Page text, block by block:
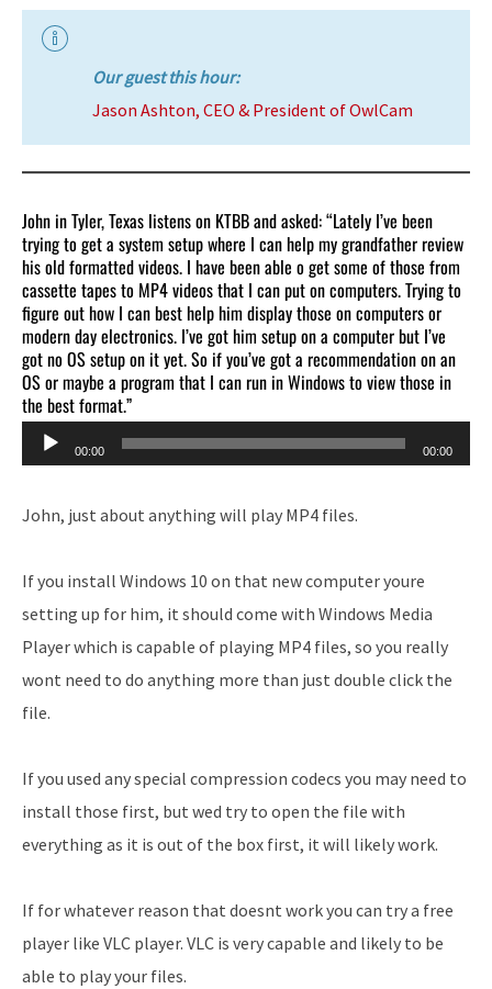
Our guest this hour:
Jason Ashton, CEO & President of OwlCam
John in Tyler, Texas listens on KTBB and asked: “Lately I’ve been
trying to get a system setup where I can help my grandfather review
his old formatted videos. I have been able o get some of those from
cassette tapes to MP4 videos that I can put on computers. Trying to
figure out how I can best help him display those on computers or
modern day electronics. I’ve got him setup on a computer but I’ve
got no OS setup on it yet. So if you’ve got a recommendation on an
OS or maybe a program that I can run in Windows to view those in
the best format.”
Audio
Player
00:00 00:00
John, just about anything will play MP4 files.
If you install Windows 10 on that new computer youre
setting up for him, it should come with Windows Media
Player which is capable of playing MP4 files, so you really
wont need to do anything more than just double click the
file.
If you used any special compression codecs you may need to
install those first, but wed try to open the file with
everything as it is out of the box first, it will likely work.
If for whatever reason that doesnt work you can try a free
player like VLC player. VLC is very capable and likely to be
able to play your files.